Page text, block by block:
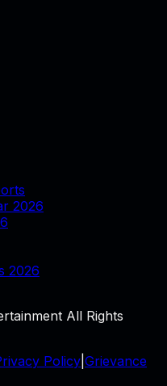
2026
2026
All Rights
Policy Grievance